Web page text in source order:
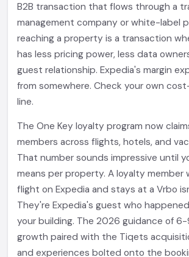
B2B transaction that flows through a
management company or white-label
reaching a property is a transaction
has less pricing power, less data
guest relationship. Expedia's margin
from somewhere. Check your own
line.
The One Key loyalty program now
members across flights, hotels, and
That number sounds impressive until
means per property. A loyalty member
flight on Expedia and stays at a Vrbo
They're Expedia's guest who
your building. The 2026 guidance of 6-
growth paired with the Tiqets
and experiences bolted onto the